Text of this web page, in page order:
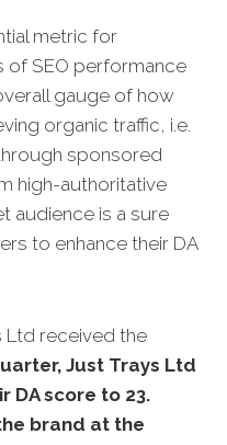
metric for
of SEO performance
gauge of how
organic traffic, i.e.
through sponsored
high-authoritative
audience is a sure
to enhance their DA
Ltd received the
Just Trays Ltd
DA score to 23.
brand at the